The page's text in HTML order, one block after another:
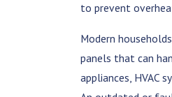
to prevent
Modern
panels that can
appliances, HVAC